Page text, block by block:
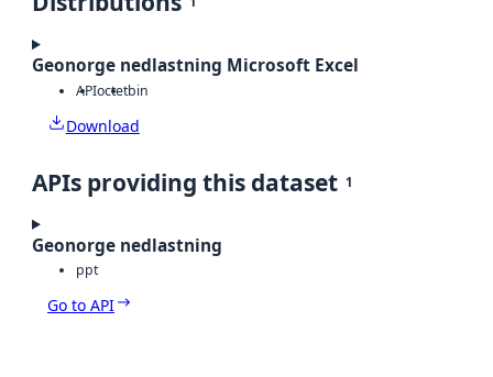
Geonorge nedlastning Microsoft Excel
APIoctetbin
Download
APIs providing this dataset 1
Geonorge nedlastning
ppt
Go to API